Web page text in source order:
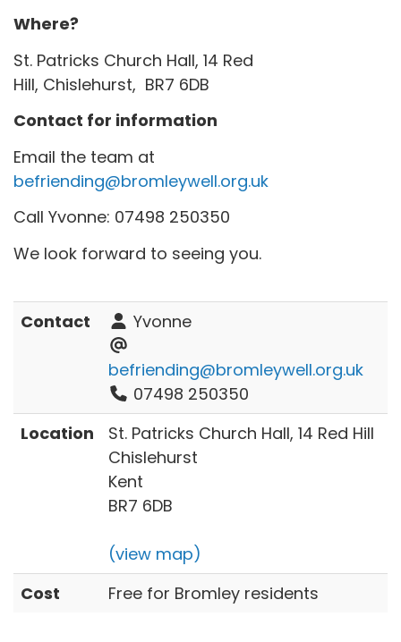
Where?
St. Patricks Church Hall, 14 Red
Hill, Chislehurst, BR7 6DB
Contact for information
Email the team at
befriending@bromleywell.org.uk
Call Yvonne: 07498 250350
We look forward to seeing you.
Contact Yvonne
befriending@bromleywell.org.uk
07498 250350
Location
St. Patricks Church Hall, 14 Red Hill
Chislehurst
Kent
BR7 6DB
(view map)
Cost
Free for Bromley residents